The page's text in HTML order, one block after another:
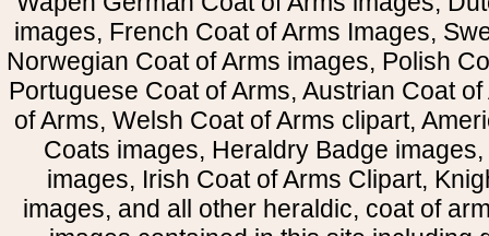
images, French Coat of Arms Images,
Norwegian Coat of Arms images, Polish
Portuguese Coat of Arms, Austrian Coat
of Arms, Welsh Coat of Arms clipart,
Coats images, Heraldry Badge
images, Irish Coat of Arms Clipart,
images, and all other heraldic, coat of